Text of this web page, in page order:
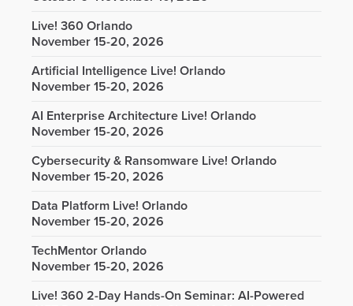
Live! 360 Orlando
November 15-20, 2026
Artificial Intelligence Live! Orlando
November 15-20, 2026
AI Enterprise Architecture Live! Orlando
November 15-20, 2026
Cybersecurity & Ransomware Live! Orlando
November 15-20, 2026
Data Platform Live! Orlando
November 15-20, 2026
TechMentor Orlando
November 15-20, 2026
Live! 360 2-Day Hands-On Seminar: AI-Powered